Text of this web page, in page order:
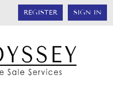
REGISTER SIGN IN